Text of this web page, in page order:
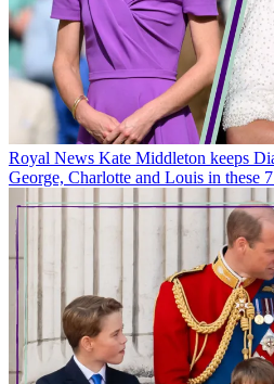
Royal News Kate Middleton keeps
George, Charlotte and Louis in these